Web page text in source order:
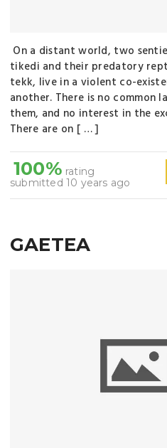
On a distant world, two
tikedi and their predatory
tekk, live in a violent co-
another. There is no common
them, and no interest in the
There are on [ … ]
100% rating
submitted 10 years ago
GAETEA